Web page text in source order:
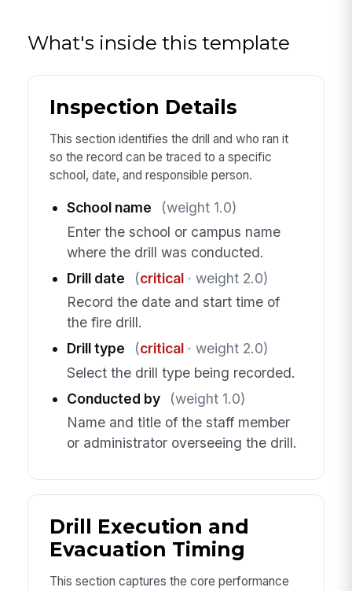
What's inside this template
Inspection Details
This section identifies the drill and who ran it
so the record can be traced to a specific
school, date, and responsible person.
School name
(weight 1.0)
Enter the school or campus name
where the drill was conducted.
Drill date
(critical· weight 2.0)
Record the date and start time of
the fire drill.
Drill type
(critical· weight 2.0)
Select the drill type being recorded.
Conducted by
(weight 1.0)
Name and title of the staff member
or administrator overseeing the drill.
Drill Execution and
Evacuation Timing
This section captures the core performance